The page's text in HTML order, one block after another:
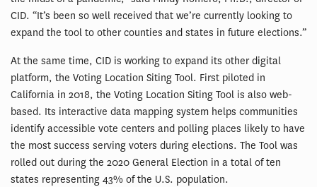
CID. “It’s been so well received that we’re currently looking to
expand the tool to other counties and states in future elections.”
At the same time, CID is working to expand its other digital
platform, the Voting Location Siting Tool. First piloted in
California in 2018, the Voting Location Siting Tool is also web-
based. Its interactive data mapping system helps communities
identify accessible vote centers and polling places likely to have
the most success serving voters during elections. The Tool was
rolled out during the 2020 General Election in a total of ten
states representing 43% of the U.S. population.